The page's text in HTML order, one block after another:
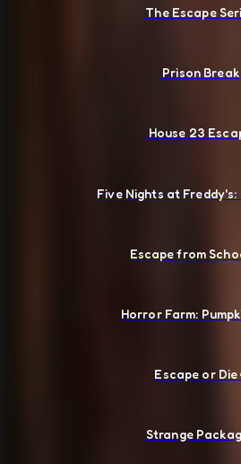
The Escape
Prison Break
House 23
Five Nights at Freddy's:
Escape from
Horror Farm:
Escape or Die
Strange